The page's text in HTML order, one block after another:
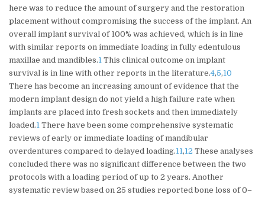
here was to reduce the amount of surgery and the restoration
placement without compromising the success of the implant. An
overall implant survival of 100% was achieved, which is in line
with similar reports on immediate loading in fully edentulous
maxillae and mandibles.1 This clinical outcome on implant
survival is in line with other reports in the literature.4,5,10
There has become an increasing amount of evidence that the
modern implant design do not yield a high failure rate when
implants are placed into fresh sockets and then immediately
loaded.1 There have been some comprehensive systematic
reviews of early or immediate loading of mandibular
overdentures compared to delayed loading.11,12 These analyses
concluded there was no significant difference between the two
protocols with a loading period of up to 2 years. Another
systematic review based on 25 studies reported bone loss of 0–